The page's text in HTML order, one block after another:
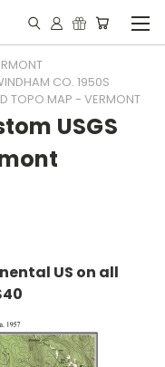
CO. 1950S
TOPO MAP - VERMONT
USGS
US on all